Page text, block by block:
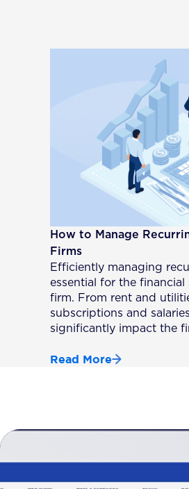
How to Manage
Firms
Efficiently managing
essential for the financial
firm. From rent and
subscriptions and
significantly impact the
Read More